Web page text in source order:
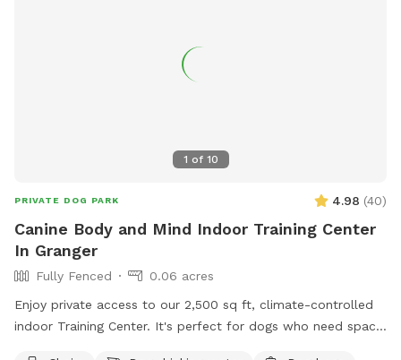
1 of 10
PRIVATE DOG PARK 4.98 (40)
Canine Body and Mind Indoor Training Center
In Granger
Fully Fenced
0.06 acres
Enjoy private access to our 2,500 sq ft, climate-controlled
indoor Training Center. It's perfect for dogs who need space